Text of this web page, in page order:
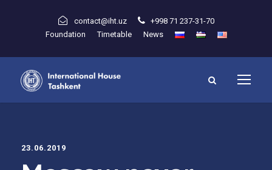
contact@iht.uz
+998 71 237-31-70
Foundation
Timetable News
23.06.2019